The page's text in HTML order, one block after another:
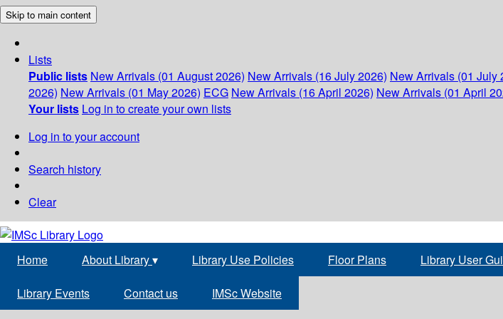
Skip to main content
Lists
Public lists New Arrivals (01 August 2026) New Arrivals (16 July 2026) New Arrivals (01 July
2026) New Arrivals (01 May 2026) ECG New Arrivals (16 April 2026) New Arrivals (01 April
Your lists Log in to create your own lists
Log in to your account
Search history
Clear
Home About Library▾ Library Use Policies Floor Plans Library User
Library Events Contact us IMSc Website